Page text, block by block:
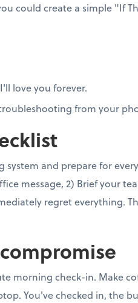
could create a simple "If
love you forever.
from your
and prepare for
message, 2) Brief your
regret everything.
morning check-in. Make
You've checked in, the